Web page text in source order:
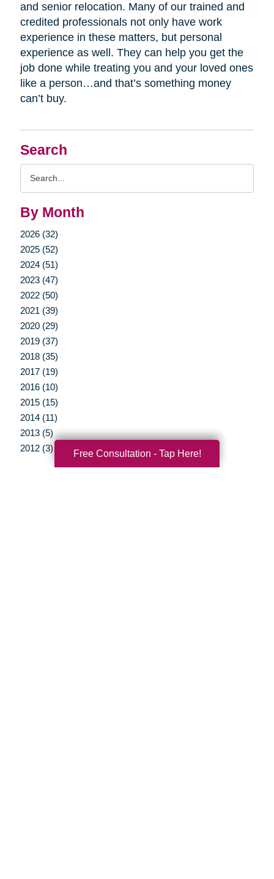
Search
By Month
2026 (32)
2025 (52)
2024 (51)
2023 (47)
2022 (50)
2021 (39)
2020 (29)
2019 (37)
2018 (35)
2017 (19)
2016 (10)
2015 (15)
2014 (11)
2013 (5)
2012 (3)
and senior relocation. Many of our trained and
credited professionals not only have work
experience in these matters, but personal
experience as well. They can help you get the
job done while treating you and your loved ones
like a person…and that’s something money
can’t buy.
Free Consultation - Tap Here!